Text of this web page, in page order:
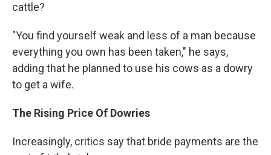
cattle?
"You find yourself weak and less of a man because
everything you own has been taken," he says,
adding that he planned to use his cows as a dowry
to get a wife.
The Rising Price Of Dowries
Increasingly, critics say that bride payments are the